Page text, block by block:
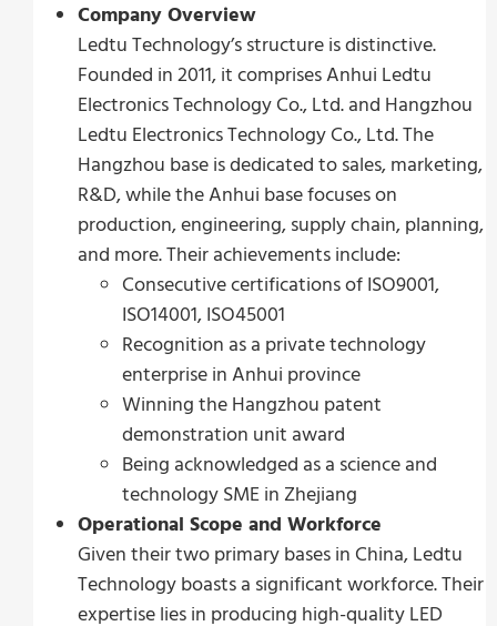
Company Overview
Ledtu Technology’s structure is distinctive.
Founded in 2011, it comprises Anhui Ledtu
Electronics Technology Co., Ltd. and Hangzhou
Ledtu Electronics Technology Co., Ltd. The
Hangzhou base is dedicated to sales, marketing,
R&D, while the Anhui base focuses on
production, engineering, supply chain, planning,
and more. Their achievements include:
Consecutive certifications of ISO9001,
ISO14001, ISO45001
Recognition as a private technology
enterprise in Anhui province
Winning the Hangzhou patent
demonstration unit award
Being acknowledged as a science and
technology SME in Zhejiang
Operational Scope and Workforce
Given their two primary bases in China, Ledtu
Technology boasts a significant workforce. Their
expertise lies in producing high-quality LED